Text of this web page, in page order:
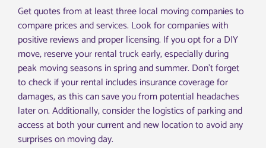
Get quotes from at least three local moving companies to
compare prices and services. Look for companies with
positive reviews and proper licensing. If you opt for a DIY
move, reserve your rental truck early, especially during
peak moving seasons in spring and summer. Don’t forget
to check if your rental includes insurance coverage for
damages, as this can save you from potential headaches
later on. Additionally, consider the logistics of parking and
access at both your current and new location to avoid any
surprises on moving day.